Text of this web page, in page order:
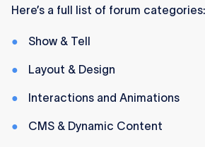
Here’s a full list of forum categories:
Show & Tell
Layout & Design
Interactions and Animations
CMS & Dynamic Content